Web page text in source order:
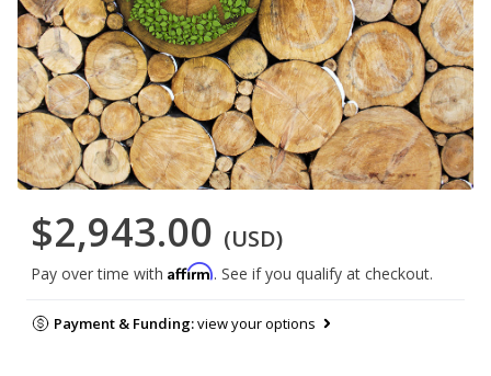
$2,943.00 (USD)
Pay over time with Affirm. See if you qualify at checkout.
Payment & Funding:view your options